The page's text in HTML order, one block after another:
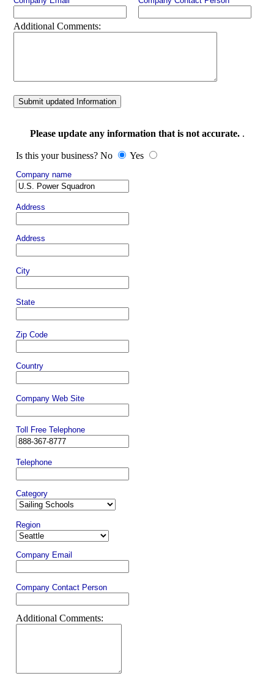
Additional Comments:
Submit updated Information
Please update any information that is not accurate..
Is this your business? No Yes
Company name
Address
Address
City
State
Zip Code
Country
Company Web Site
Toll Free Telephone
Telephone
Category
Region
Company Email
Company Contact Person
Additional Comments: